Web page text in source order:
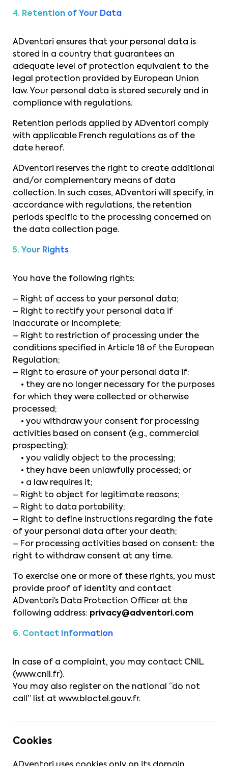
4. Retention of Your Data
ADventori ensures that your personal data is
stored in a country that guarantees an
adequate level of protection equivalent to the
legal protection provided by European Union
law. Your personal data is stored securely and in
compliance with regulations.
Retention periods applied by ADventori comply
with applicable French regulations as of the
date hereof.
ADventori reserves the right to create additional
and/or complementary means of data
collection. In such cases, ADventori will specify, in
accordance with regulations, the retention
periods specific to the processing concerned on
the data collection page.
5. Your Rights
You have the following rights:
– Right of access to your personal data;
– Right to rectify your personal data if
inaccurate or incomplete;
– Right to restriction of processing under the
conditions specified in Article 18 of the European
Regulation;
– Right to erasure of your personal data if:
• they are no longer necessary for the purposes
for which they were collected or otherwise
processed;
• you withdraw your consent for processing
activities based on consent (e.g., commercial
prospecting);
• you validly object to the processing;
• they have been unlawfully processed; or
• a law requires it;
– Right to object for legitimate reasons;
– Right to data portability;
– Right to define instructions regarding the fate
of your personal data after your death;
– For processing activities based on consent: the
right to withdraw consent at any time.
To exercise one or more of these rights, you must
provide proof of identity and contact
ADventori’s Data Protection Officer at the
following address: privacy@adventori.com
6. Contact Information
In case of a complaint, you may contact CNIL
(www.cnil.fr).
You may also register on the national “do not
call” list at www.bloctel.gouv.fr.
Cookies